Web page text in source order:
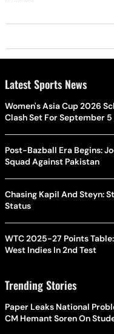
Latest Sports News
Women's Asia Cup 2026
Clash Set For September 5
Post-Bazball Era Begins:
Squad Against Pakistan
Chasing Kapil And Steyn:
Status
WTC 2025-27 Points
West Indies In 2nd Test
Trending Stories
Paper Leaks National
CM Hemant Soren On